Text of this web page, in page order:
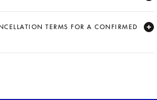
TERMS FOR A CONFIRMED